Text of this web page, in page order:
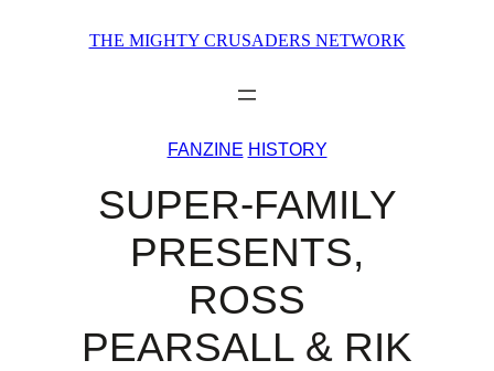
THE MIGHTY CRUSADERS NETWORK
FANZINE HISTORY
SUPER-FAMILY
PRESENTS,
ROSS
PEARSALL & RIK